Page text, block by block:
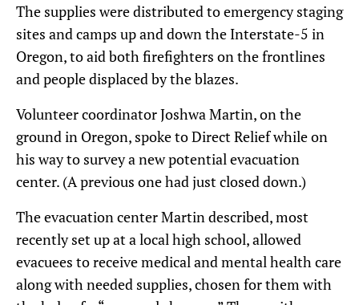
The supplies were distributed to emergency staging
sites and camps up and down the Interstate-5 in
Oregon, to aid both firefighters on the frontlines
and people displaced by the blazes.
Volunteer coordinator Joshwa Martin, on the
ground in Oregon, spoke to Direct Relief while on
his way to survey a new potential evacuation
center. (A previous one had just closed down.)
The evacuation center Martin described, most
recently set up at a local high school, allowed
evacuees to receive medical and mental health care
along with needed supplies, chosen for them with